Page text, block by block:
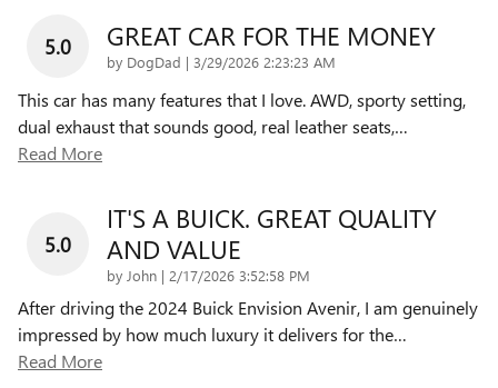
5.0 GREAT CAR FOR THE MONEY
by DogDad | on
3/29/2026 2:23:23 AM
This car has many features that I love. AWD, sporty setting,
dual exhaust that sounds good, real leather seats,…
Read More
5.0
IT'S A BUICK. GREAT QUALITY
AND VALUE
by John | on
2/17/2026 3:52:58 PM
After driving the 2024 Buick Envision Avenir, I am genuinely
impressed by how much luxury it delivers for the…
Read More